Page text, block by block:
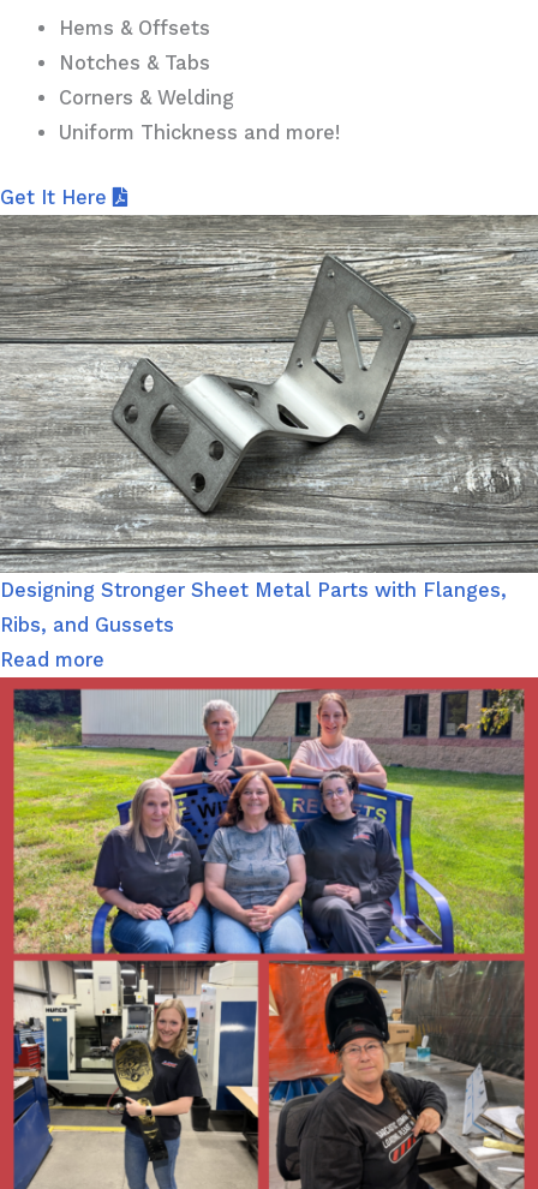
Hems & Offsets
Notches & Tabs
Corners & Welding
Uniform Thickness and more!
Get It Here
Designing Stronger Sheet Metal Parts with Flanges,
Ribs, and Gussets
Read more